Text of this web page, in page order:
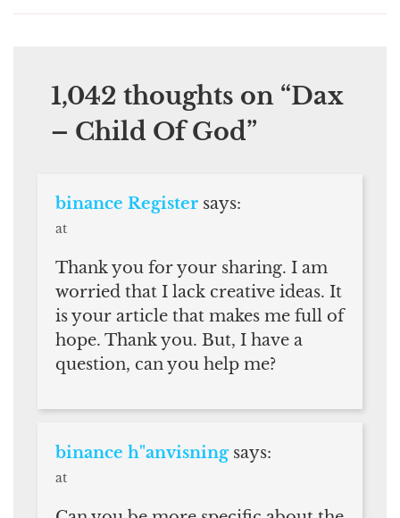
1,042 thoughts on “Dax
– Child Of God”
binance Register says:
at
Thank you for your sharing. I am
worried that I lack creative ideas. It
is your article that makes me full of
hope. Thank you. But, I have a
question, can you help me?
binance h"anvisning says:
at